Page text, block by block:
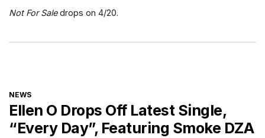
Not For Saledrops on 4/20.
CATEGORIES
NEWS
Ellen O Drops Off Latest Single,
“Every Day”, Featuring Smoke DZA